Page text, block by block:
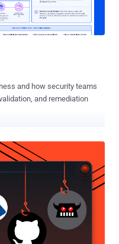
are deliberately designed
and disruption." In tandem, Meta ...
and how security teams
and remediation